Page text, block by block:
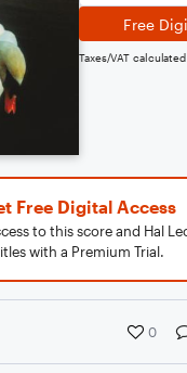
Free
Taxes/VAT
Free Digital Access
to this score and Hal
with a Premium Trial.
0